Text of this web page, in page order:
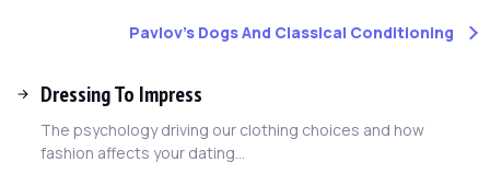
Pavlov's Dogs And Classical Conditioning
Dressing To Impress
The psychology driving our clothing choices and how
fashion affects your dating...